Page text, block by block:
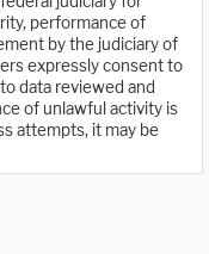
performance of
by the judiciary of
expressly consent to
data reviewed and
of unlawful activity is
attempts, it may be